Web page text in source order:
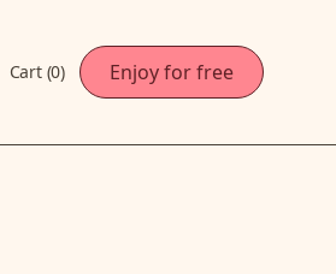
Cart (0) Enjoy for free